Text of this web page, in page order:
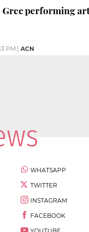
Grec performing
PM ACN
WHATSAPP
TWITTER
INSTAGRAM
FACEBOOK